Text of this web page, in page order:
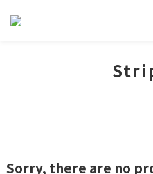
Sorry, there are no